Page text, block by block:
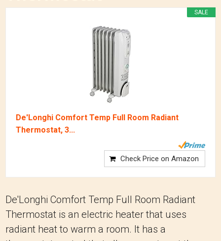
SALE
De'Longhi Comfort Temp Full Room Radiant
Thermostat, 3...
Check Price on Amazon
De'Longhi Comfort Temp Full Room Radiant
Thermostat is an electric heater that uses
radiant heat to warm a room. It has a